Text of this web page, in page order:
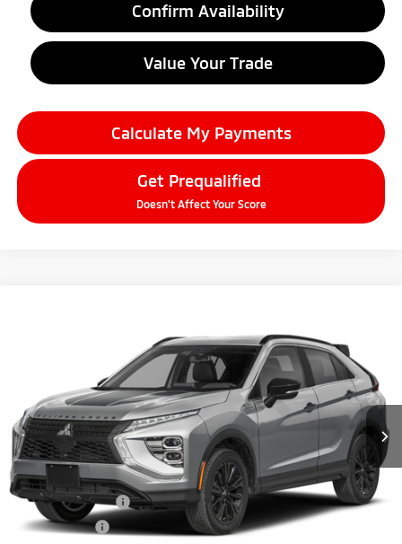
Confirm Availability
Value Your Trade
Calculate My Payments
Get Prequalified
Doesn't Affect Your Score
JA4ATWAA1TZ039342 Stock: 26AM91 Model:EC45-H
In Stock Ext.
EVERYONE PRICE
Less
MSRP:
$36,530
LaFontaine Everyone Discount
-$1,500
Customer Cash
-$2,000
Doc + CVR fee